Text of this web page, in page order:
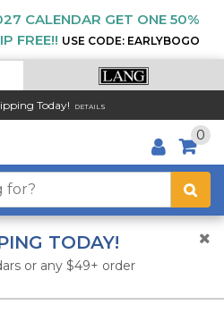
CALENDAR GET ONE 50%
FREE!! USE CODE: EARLYBOGO
Today! DETAILS
0
TODAY!
or any $49+ order